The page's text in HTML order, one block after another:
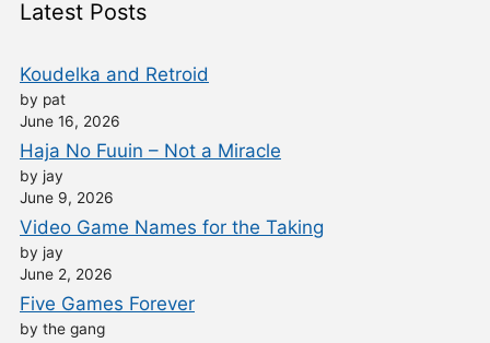
Latest Posts
Koudelka and Retroid
by pat
June 16, 2026
Haja No Fuuin – Not a Miracle
by jay
June 9, 2026
Video Game Names for the Taking
by jay
June 2, 2026
Five Games Forever
by the gang